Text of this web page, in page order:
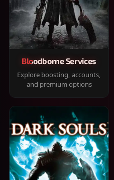
Bloodborne Services
Explore boosting, accounts,
and premium options